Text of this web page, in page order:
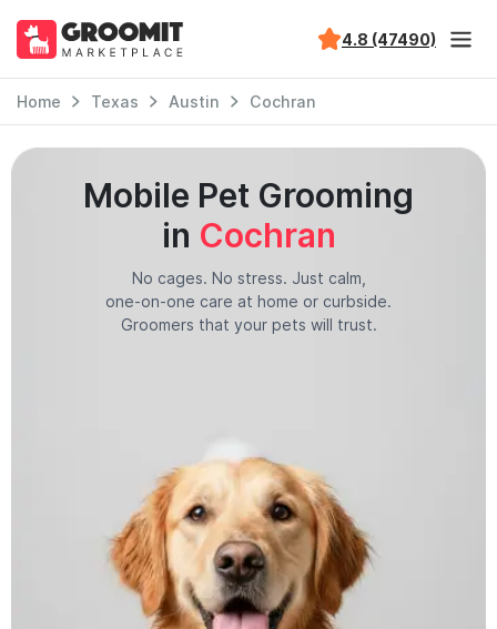
4.8 (47490)
Home Texas Austin Cochran
Mobile Pet Grooming
in Cochran
No cages. No stress. Just calm,
one-on-one care at home or curbside.
Groomers that your pets will trust.